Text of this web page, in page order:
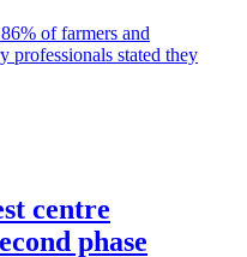
of farmers and
professionals stated they
centre
phase